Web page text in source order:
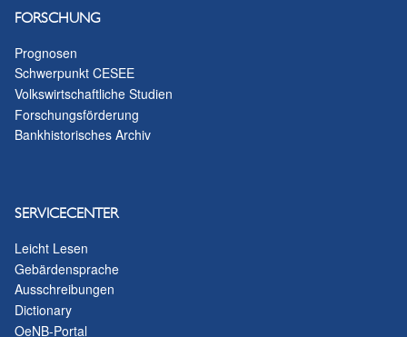
FORSCHUNG
Prognosen
Schwerpunkt CESEE
Volkswirtschaftliche Studien
Forschungsförderung
Bankhistorisches Archiv
SERVICECENTER
Leicht Lesen
Gebärdensprache
Ausschreibungen
Dictionary
OeNB-Portal